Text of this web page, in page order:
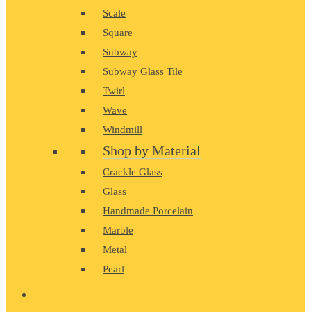
Scale
Square
Subway
Subway Glass Tile
Twirl
Wave
Windmill
Shop by Material
Crackle Glass
Glass
Handmade Porcelain
Marble
Metal
Pearl